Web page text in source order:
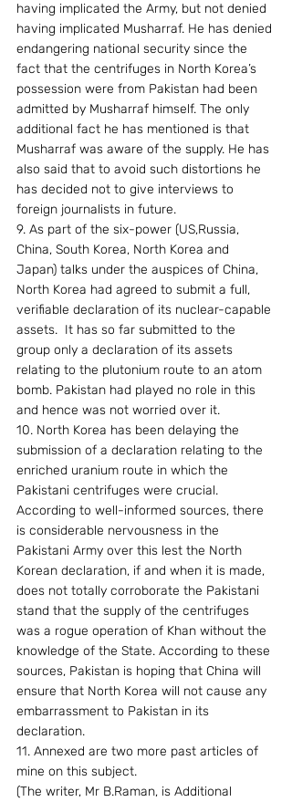
having implicated the Army, but not denied
having implicated Musharraf. He has denied
endangering national security since the
fact that the centrifuges in North Korea’s
possession were from Pakistan had been
admitted by Musharraf himself. The only
additional fact he has mentioned is that
Musharraf was aware of the supply. He has
also said that to avoid such distortions he
has decided not to give interviews to
foreign journalists in future.
9. As part of the six-power (US,Russia,
China, South Korea, North Korea and
Japan) talks under the auspices of China,
North Korea had agreed to submit a full,
verifiable declaration of its nuclear-capable
assets.  It has so far submitted to the
group only a declaration of its assets
relating to the plutonium route to an atom
bomb. Pakistan had played no role in this
and hence was not worried over it.
10. North Korea has been delaying the
submission of a declaration relating to the
enriched uranium route in which the
Pakistani centrifuges were crucial.
According to well-informed sources, there
is considerable nervousness in the
Pakistani Army over this lest the North
Korean declaration, if and when it is made,
does not totally corroborate the Pakistani
stand that the supply of the centrifuges
was a rogue operation of Khan without the
knowledge of the State. According to these
sources, Pakistan is hoping that China will
ensure that North Korea will not cause any
embarrassment to Pakistan in its
declaration.
11. Annexed are two more past articles of
mine on this subject.
(The writer, Mr B.Raman, is Additional